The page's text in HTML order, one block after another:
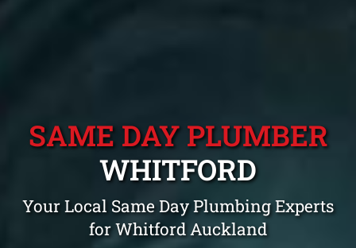
SAME DAY PLUMBER
WHITFORD
Your Local Same Day Plumbing Experts
for Whitford Auckland